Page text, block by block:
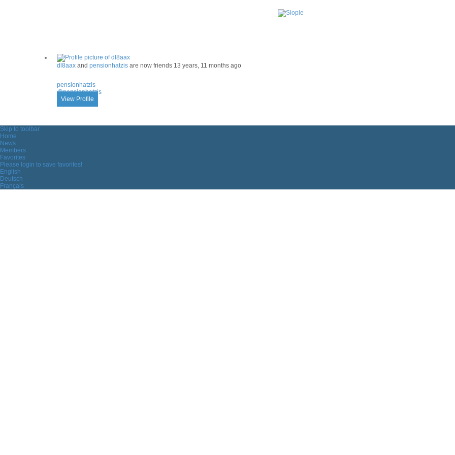
dl8aax and pensionhatzis are now friends 13 years, 11 months ago
pensionhatzis
@pensionhatzis
View Profile
Skip to toolbar
Home
News
Members
Favorites
Please login to save favorites!
English
Deutsch
Français